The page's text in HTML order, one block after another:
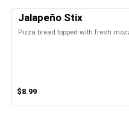
Jalapeño Stix
Pizza bread topped with fresh
$8.99